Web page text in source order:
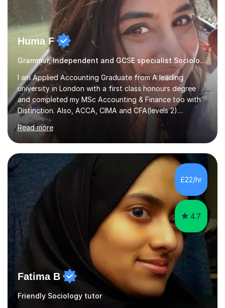
Huma F
Grammar, Independent and GCSE specialist Sociology
I am Applied Accounting Graduate from A leading
university in London with a first class honours degree
and completed my MSc Accounting & Finance too with
Distinction. Also, ACCA, CIMA and CFA(levels 2)
Qualified.I am also pursuing my career in becoming a full-
time Finance/Business lecturer by working towards a
PhD.I specialize in Maths for all levels (Primary to GCSE),
Business subjects (Business Studies, Financial and
Management Accounting, Economics, Corporate
Governance and Audit).My tutoring journey started
when I was a GCSE student, where my teachers had
entrusted me with the task of helping...
Read more
£22/hr
4.7
Fatima B
Friendly Sociology tutor